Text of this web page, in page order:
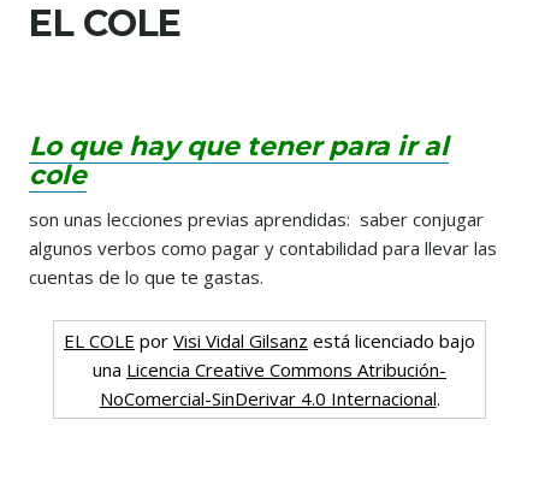
EL COLE
Lo que hay que tener para ir al
cole
son unas lecciones previas aprendidas: saber conjugar
algunos verbos como pagar y contabilidad para llevar las
cuentas de lo que te gastas.
EL COLE por Visi Vidal Gilsanz está licenciado bajo
una Licencia Creative Commons Atribución-
NoComercial-SinDerivar 4.0 Internacional.